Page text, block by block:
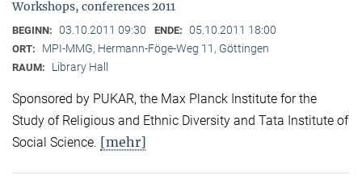
Workshops, conferences 2011
BEGINN: 03.10.2011 09:30 ENDE: 05.10.2011 18:00
ORT: MPI-MMG, Hermann-Föge-Weg 11, Göttingen
RAUM: Library Hall
Sponsored by PUKAR, the Max Planck Institute for the
Study of Religious and Ethnic Diversity and Tata Institute of
Social Science. [mehr]